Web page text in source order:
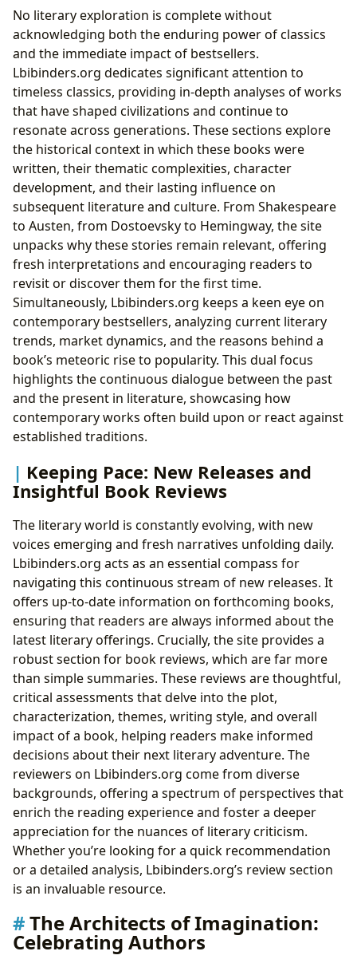
No literary exploration is complete without
acknowledging both the enduring power of classics
and the immediate impact of bestsellers.
Lbibinders.org dedicates significant attention to
timeless classics, providing in-depth analyses of works
that have shaped civilizations and continue to
resonate across generations. These sections explore
the historical context in which these books were
written, their thematic complexities, character
development, and their lasting influence on
subsequent literature and culture. From Shakespeare
to Austen, from Dostoevsky to Hemingway, the site
unpacks why these stories remain relevant, offering
fresh interpretations and encouraging readers to
revisit or discover them for the first time.
Simultaneously, Lbibinders.org keeps a keen eye on
contemporary bestsellers, analyzing current literary
trends, market dynamics, and the reasons behind a
book’s meteoric rise to popularity. This dual focus
highlights the continuous dialogue between the past
and the present in literature, showcasing how
contemporary works often build upon or react against
established traditions.
Keeping Pace: New Releases and
Insightful Book Reviews
The literary world is constantly evolving, with new
voices emerging and fresh narratives unfolding daily.
Lbibinders.org acts as an essential compass for
navigating this continuous stream of new releases. It
offers up-to-date information on forthcoming books,
ensuring that readers are always informed about the
latest literary offerings. Crucially, the site provides a
robust section for book reviews, which are far more
than simple summaries. These reviews are thoughtful,
critical assessments that delve into the plot,
characterization, themes, writing style, and overall
impact of a book, helping readers make informed
decisions about their next literary adventure. The
reviewers on Lbibinders.org come from diverse
backgrounds, offering a spectrum of perspectives that
enrich the reading experience and foster a deeper
appreciation for the nuances of literary criticism.
Whether you’re looking for a quick recommendation
or a detailed analysis, Lbibinders.org’s review section
is an invaluable resource.
The Architects of Imagination:
Celebrating Authors